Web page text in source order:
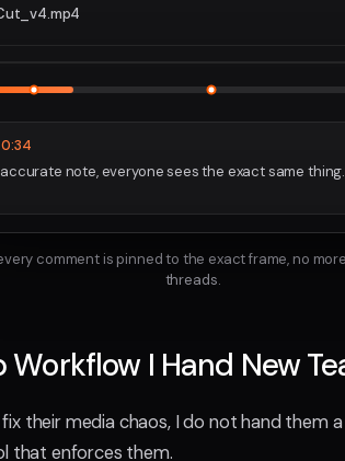
0:34
note, everyone sees the exact same thing.
comment is pinned to the exact frame, no
threads.
I Hand New
their media chaos, I do not hand them
that enforces them.